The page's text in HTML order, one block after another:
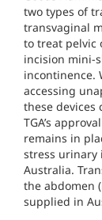
two types of
transvaginal
to treat pelvic
incision mini-
incontinence.
accessing
these devices
TGA’s
remains in
stress urinary
Australia.
the abdomen
supplied in